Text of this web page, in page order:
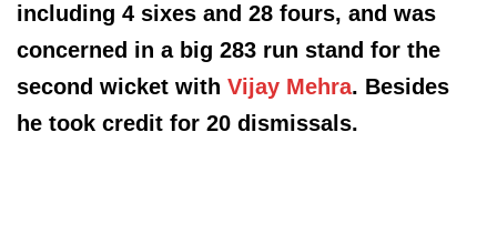
including 4 sixes and 28 fours, and was
concerned in a big 283 run stand for the
second wicket with Vijay Mehra. Besides
he took credit for 20 dismissals.